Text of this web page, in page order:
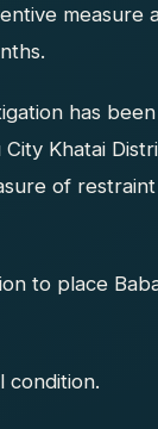
measure
has
Khatai
of
to place
condition.